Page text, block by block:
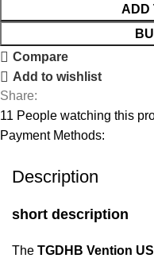
ADD
Compare
Add to wishlist
Share:
11 People watching this
Payment Methods:
Description
short description
The TGDHB Vention